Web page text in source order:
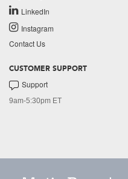
LinkedIn
Instagram
Contact Us
CUSTOMER SUPPORT
Support
9am-5:30pm ET